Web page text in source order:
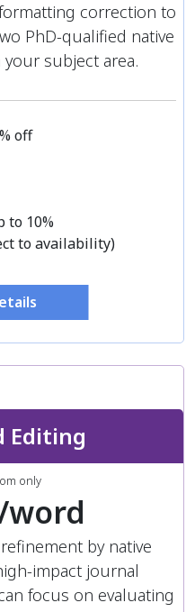
correction to
PhD-qualified native
subject area.
off
to 10%
to availability)
Editing
only
word
by native
impact journal
focus on evaluating